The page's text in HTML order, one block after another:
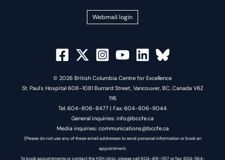
Webmail login
© 2026 British Columbia Centre for Excellence
St. Paul's Hospital 608–1081 Burrard Street, Vancouver, BC, Canada V6Z
1Y6
Tel: 604-806-8477 | Fax: 604-806-9044
General inquiries: info@bccfe.ca
Media inquiries: communications@bccfe.ca
(Please do not use any of these email addresses to send personal information or book an
appointment.
To book appointments or contact the H2H clinic, please call 604-416-1517 or fax: 604-564-